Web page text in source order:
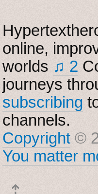
online,
worlds ♫ 2
journeys
subscribing
channels.
Copyright ©
You matter